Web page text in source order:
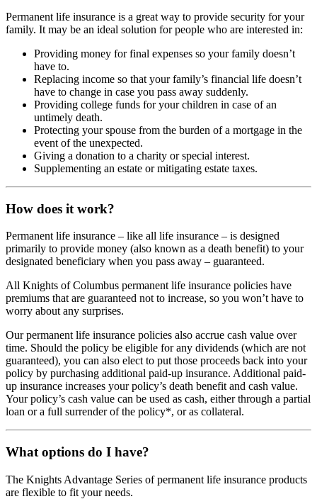
Permanent life insurance is a great way to provide security for your
family. It may be an ideal solution for people who are interested in:
Providing money for final expenses so your family doesn’t
have to.
Replacing income so that your family’s financial life doesn’t
have to change in case you pass away suddenly.
Providing college funds for your children in case of an
untimely death.
Protecting your spouse from the burden of a mortgage in the
event of the unexpected.
Giving a donation to a charity or special interest.
Supplementing an estate or mitigating estate taxes.
How does it work?
Permanent life insurance – like all life insurance – is designed
primarily to provide money (also known as a death benefit) to your
designated beneficiary when you pass away – guaranteed.
All Knights of Columbus permanent life insurance policies have
premiums that are guaranteed not to increase, so you won’t have to
worry about any surprises.
Our permanent life insurance policies also accrue cash value over
time. Should the policy be eligible for any dividends (which are not
guaranteed), you can also elect to put those proceeds back into your
policy by purchasing additional paid-up insurance. Additional paid-
up insurance increases your policy’s death benefit and cash value.
Your policy’s cash value can be used as cash, either through a partial
loan or a full surrender of the policy*, or as collateral.
What options do I have?
The Knights Advantage Series of permanent life insurance products
are flexible to fit your needs.